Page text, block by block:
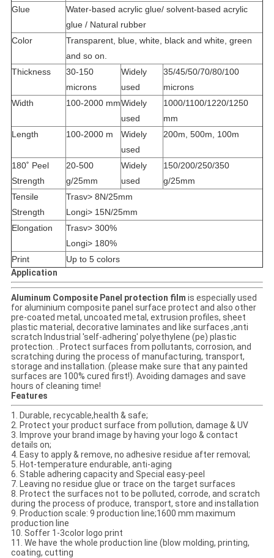
Glue
Water-based acrylic glue/ solvent-based acrylic
glue / Natural rubber
Color
Transparent, blue, white, black and white, green
and so on.
Thickness
30-150
microns
Widely
used
35/45/50/70/80/100
microns
Width
100-2000 mmWidely
used
1000/1100/1220/1250
mm
Length
100-2000 m
Widely
used
200m, 500m, 100m
180˚ Peel
Strength
20-500
g/25mm
Widely
used
150/200/250/350
g/25mm
Tensile
Strength
Trasv> 8N/25mm
Longi> 15N/25mm
Elongation
Trasv> 300%
Longi> 180%
Print
Up to 5 colors
Application
Aluminum Composite Panel protection film is especially used
for aluminium composite panel surface protect and also other
pre-coated metal, uncoated metal, extrusion profiles, sheet
plastic material, decorative laminates and like surfaces ,anti
scratch Industrial 'self-adhering' polyethylene (pe) plastic
protection. . Protect surfaces from pollutants, corrosion, and
scratching during the process of manufacturing, transport,
storage and installation. (please make sure that any painted
surfaces are 100% cured first!). Avoiding damages and save
hours of cleaning time!
Features
1. Durable, recycable,health & safe;
2. Protect your product surface from pollution, damage & UV
3. Improve your brand image by having your logo & contact
details on;
4. Easy to apply & remove, no adhesive residue after removal;
5. Hot-temperature endurable, anti-aging
6. Stable adhering capacity and Special easy-peel
7. Leaving no residue glue or trace on the target surfaces
8. Protect the surfaces not to be polluted, corrode, and scratch
during the process of produce, transport, store and installation
9. Production scale: 9 production line;1600 mm maximum
production line
10. Soffer 1-3color logo print
11. We have the whole production line (blow molding, printing,
coating, cutting